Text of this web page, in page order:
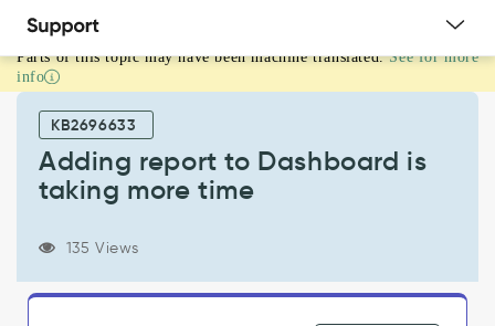
Adding
report
Dashboard
taking
and
Parts of this topic may have been machine translated. See for more
info
KB2696633
Adding report to Dashboard is
taking more time
135 Views